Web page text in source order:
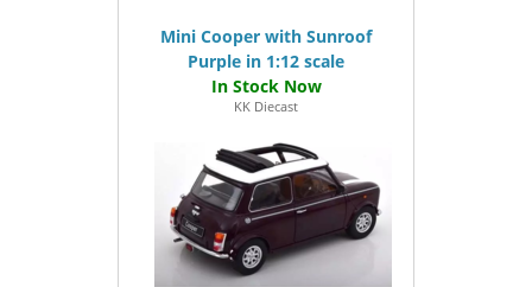
Mini Cooper with Sunroof
Purple in 1:12 scale
KK Diecast